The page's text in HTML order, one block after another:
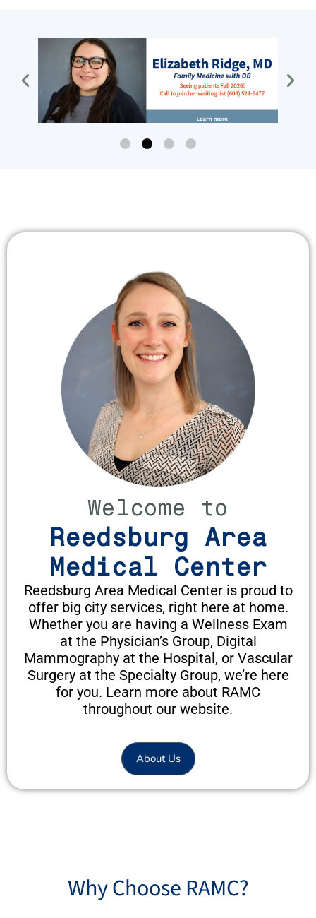
Dr Ridge
Welcome to
Reedsburg Area
Medical Center
Reedsburg Area Medical Center is proud to
offer big city services, right here at home.
Whether you are having a Wellness Exam
at the Physician’s Group, Digital
Mammography at the Hospital, or Vascular
Surgery at the Specialty Group, we’re here
for you. Learn more about RAMC
throughout our website.
About Us
Why Choose RAMC?